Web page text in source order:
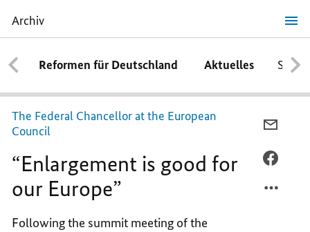
Archiv
“Enlargement
is
good
for
our
Europe”
Reformen für Deutschland Aktuelles
The Federal Chancellor at the European
Council
“Enlargement is good for
our Europe”
Following the summit meeting of the